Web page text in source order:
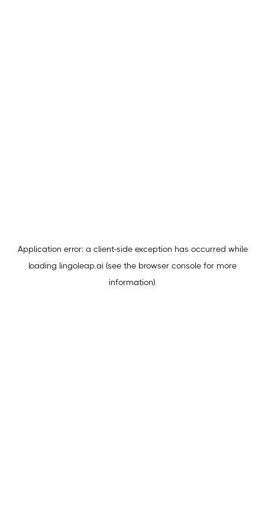
Application error: a client-side exception has occurred while
loading lingoleap.ai (see the browser console for more
information).